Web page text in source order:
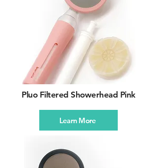
Pluo Filtered Showerhead Pink
Learn More